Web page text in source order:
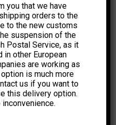
you that we have
orders to the
to the new customs
suspension of the
Postal Service, as it
in other European
are working as
is much more
us if you want to
this delivery option.